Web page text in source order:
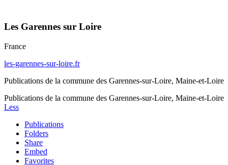
Les Garennes sur Loire
France
les-garennes-sur-loire.fr
Publications de la commune des Garennes-sur-Loire, Maine-et-Loire
Publications de la commune des Garennes-sur-Loire, Maine-et-Loire
Less
Publications
Folders
Share
Embed
Favorites